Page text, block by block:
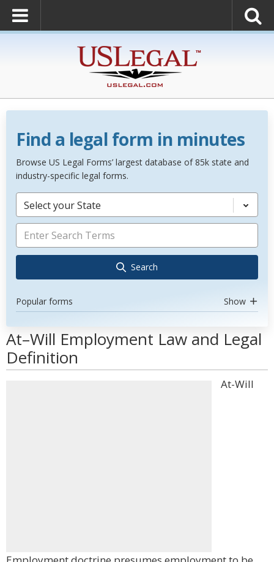
Find a legal form in minutes
Browse US Legal Forms’ largest database of 85k state and
industry-specific legal forms.
Select your State
Search
Popular forms Show
At–Will Employment Law and Legal
Definition
At-Will